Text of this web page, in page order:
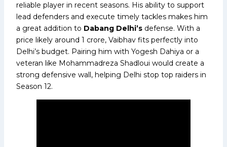
reliable player in recent seasons. His ability to support
lead defenders and execute timely tackles makes him
a great addition to Dabang Delhi’s defense. With a
price likely around ₹1 crore, Vaibhav fits perfectly into
Delhi’s budget. Pairing him with Yogesh Dahiya or a
veteran like Mohammadreza Shadloui would create a
strong defensive wall, helping Delhi stop top raiders in
Season 12.